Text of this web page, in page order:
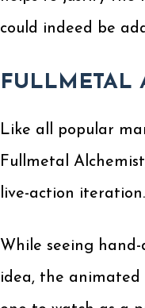
could indeed be
FULLMETAL
Like all popular
Fullmetal
live-action iteration.
While seeing
idea, the